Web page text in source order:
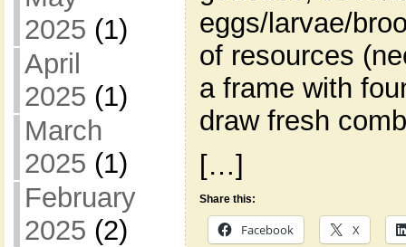
2025 (1)
April
2025 (1)
March
2025 (1)
February
2025 (2)
eggs/larvae/
of resources
a frame with
draw fresh
[…]
Share this:
Facebook X